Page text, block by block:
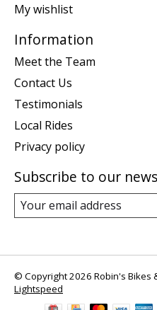
My wishlist
Information
Meet the Team
Contact Us
Testimonials
Local Rides
Privacy policy
Subscribe to our
© Copyright 2026 Robin's Bikes
Lightspeed